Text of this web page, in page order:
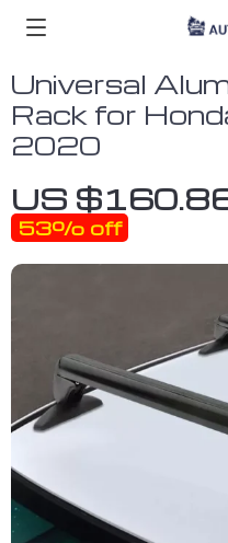
Universal
Rack for
2020
US
53% off